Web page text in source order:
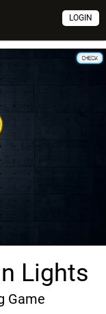
LOGIN
Lights
Game